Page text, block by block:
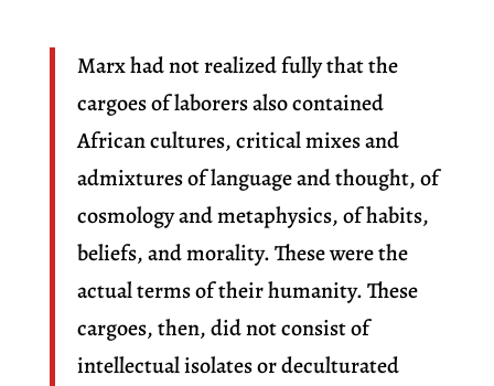
Marx had not realized fully that the
cargoes of laborers also contained
African cultures, critical mixes and
admixtures of language and thought, of
cosmology and metaphysics, of habits,
beliefs, and morality. These were the
actual terms of their humanity. These
cargoes, then, did not consist of
intellectual isolates or deculturated